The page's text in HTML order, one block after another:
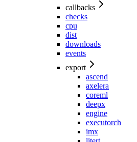
callbacks
checks
cpu
dist
downloads
events
export
ascend
axelera
coreml
deepx
engine
executorch
imx